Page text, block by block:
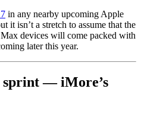
in any nearby upcoming Apple
it isn’t a stretch to assume that the
devices will come packed with
later this year.
sprint — iMore’s